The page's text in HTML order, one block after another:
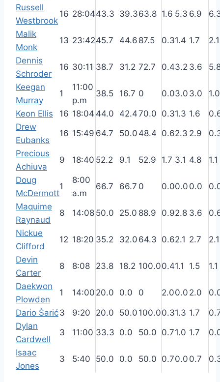
Russell
Westbrook
16 28:0443.3 39.363.8 1.6 5.3 6.9
Malik
Monk
13 23:4245.7 44.6 87.5 0.31.4 1.7 2.1
Dennis
Schroder
16 30:11 38.7 31.2 72.7 0.43.2 3.6
Keegan
Murray
1
11:00
p.m
38.5 16.7 0 0.03.0 3.0 1.0
Keon Ellis 16 18:04 44.0 42.470.0 0.31.3 1.6
Drew
Eubanks
16 15:49 64.7 50.0 48.4 0.62.3 2.9
Precious
Achiuva
9 18:40 52.2 9.1 52.9 1.7 3.1 4.8 1.1
Doug
McDermott
1
8:00
a.m
66.7 66.7 0 0.00.0 0.0
Maquime
Raynaud
8 14:08 50.0 25.0 88.9 0.92.8 3.6
Nickue
Clifford
12 18:20 35.2 32.0 64.3 0.62.1 2.7 2.1
Devin
Carter
8 8:08 23.8 18.2 100.00.41.1 1.5 1.1
Daekwon
Plowden
1 14:00 20.0 0.0 0 2.00.0 2.0
Dario Šarić3 9:20 20.0 50.0 100.00.31.3 1.7
Dylan
Cardwell
3 11:00 33.3 0.0 50.0 0.71.0 1.7
Isaac
Jones
3 5:40 50.0 0.0 50.0 0.70.0 0.7